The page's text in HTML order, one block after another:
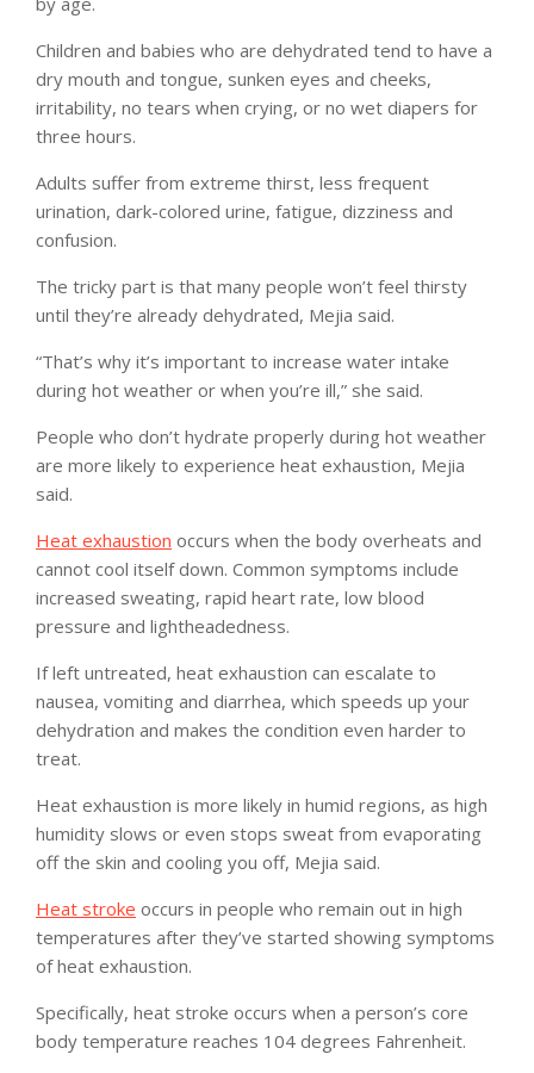
Children and babies who are dehydrated tend to have a
dry mouth and tongue, sunken eyes and cheeks,
irritability, no tears when crying, or no wet diapers for
three hours.
Adults suffer from extreme thirst, less frequent
urination, dark-colored urine, fatigue, dizziness and
confusion.
The tricky part is that many people won’t feel thirsty
until they’re already dehydrated, Mejia said.
“That’s why it’s important to increase water intake
during hot weather or when you’re ill,” she said.
People who don’t hydrate properly during hot weather
are more likely to experience heat exhaustion, Mejia
said.
Heat exhaustion occurs when the body overheats and
cannot cool itself down. Common symptoms include
increased sweating, rapid heart rate, low blood
pressure and lightheadedness.
If left untreated, heat exhaustion can escalate to
nausea, vomiting and diarrhea, which speeds up your
dehydration and makes the condition even harder to
treat.
Heat exhaustion is more likely in humid regions, as high
humidity slows or even stops sweat from evaporating
off the skin and cooling you off, Mejia said.
Heat stroke occurs in people who remain out in high
temperatures after they’ve started showing symptoms
of heat exhaustion.
Specifically, heat stroke occurs when a person’s core
body temperature reaches 104 degrees Fahrenheit.